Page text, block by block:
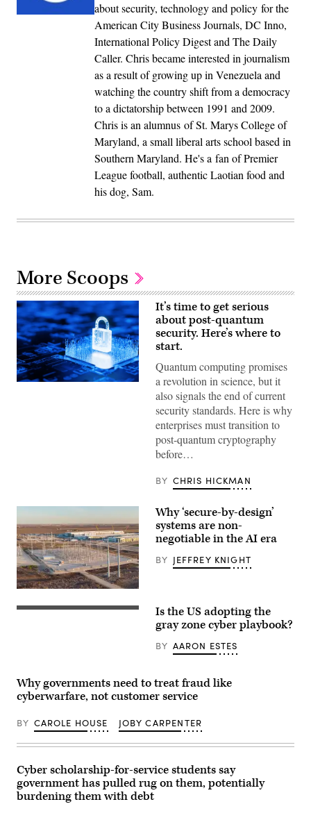
about security, technology and policy for the
American City Business Journals, DC Inno,
International Policy Digest and The Daily
Caller. Chris became interested in journalism
as a result of growing up in Venezuela and
watching the country shift from a democracy
to a dictatorship between 1991 and 2009.
Chris is an alumnus of St. Marys College of
Maryland, a small liberal arts school based in
Southern Maryland. He's a fan of Premier
League football, authentic Laotian food and
his dog, Sam.
More Scoops
It’s time to get serious
about post-quantum
security. Here’s where to
start.
Quantum computing promises
a revolution in science, but it
also signals the end of current
security standards. Here is why
enterprises must transition to
post-quantum cryptography
before…
BY CHRIS HICKMAN
Construction
on
an
new
Skybox
Power
data
colocation
in
Austin,
Texas.
Cybersecurity
must
Why ‘secure-by-design’
systems are non-
negotiable in the AI era
BY JEFFREY KNIGHT
U.S.
Secretary
of
War
Hegseth,
CIA
Director
John
and
Secretary
of
State
Is the US adopting the
gray zone cyber playbook?
BY AARON ESTES
Why governments need to treat fraud like
cyberwarfare, not customer service
BY CAROLE HOUSE JOBY CARPENTER
Cyber scholarship-for-service students say
government has pulled rug on them, potentially
burdening them with debt